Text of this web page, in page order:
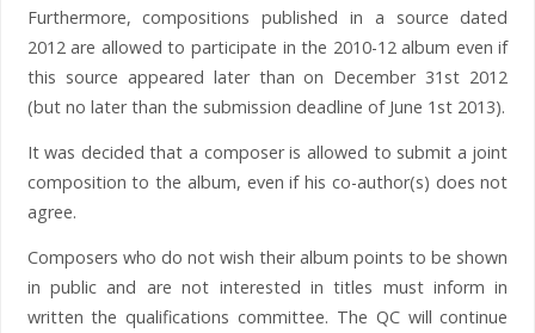
Furthermore, compositions published in a source dated
2012 are allowed to participate in the 2010-12 album even if
this source appeared later than on December 31st 2012
(but no later than the submission deadline of June 1st 2013).
It was decided that a composer is allowed to submit a joint
composition to the album, even if his co-author(s) does not
agree.
Composers who do not wish their album points to be shown
in public and are not interested in titles must inform in
written the qualifications committee. The QC will continue